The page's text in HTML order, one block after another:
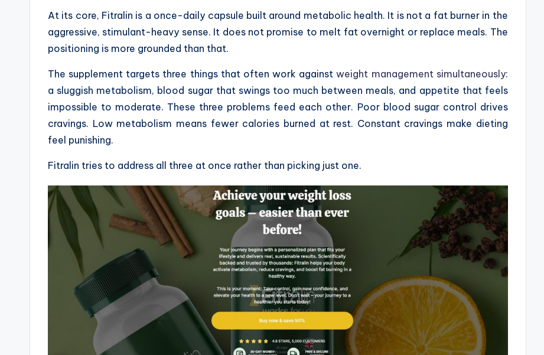
At its core, Fitralin is a once-daily capsule built around metabolic health. It is not a fat burner in the
aggressive, stimulant-heavy sense. It does not promise to melt fat overnight or replace meals. The
positioning is more grounded than that.
The supplement targets three things that often work againstweight management simultaneously:
a sluggish metabolism, blood sugar that swings too much between meals, and appetite that feels
impossible to moderate. These three problems feed each other. Poor blood sugar control drives
cravings. Low metabolism means fewer calories burned at rest. Constant cravings make dieting
feel punishing.
Fitralin tries to address all three at once rather than picking just one.